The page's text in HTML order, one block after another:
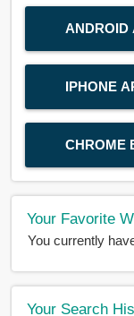
ANDROID
IPHONE
CHROME
Your Favorite
You currently
Your Search